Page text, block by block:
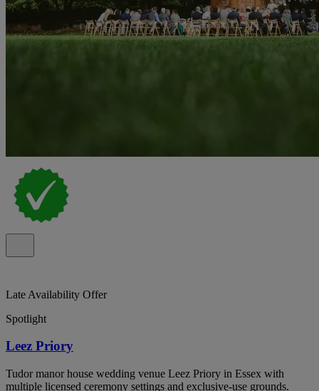
Late Availability Offer
Spotlight
Leez Priory
Tudor manor house wedding venue Leez Priory in Essex with
multiple licensed ceremony settings and exclusive-use grounds.